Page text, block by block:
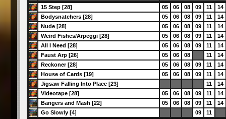
15 Step [28]
05 06 08 09 11
14
Bodysnatchers [28]
05 06 08 09 11
14
Nude [28]
05 06 08 09 11
14
Weird Fishes/Arpeggi [28]
05 06 08 09 11
14
All I Need [28]
05 06 08 09 11
14
Faust Arp [26]
05 06 08 11
14
Reckoner [28]
05 06 08 09 11
14
House of Cards [19]
05 06 08 09 11
14
Jigsaw Falling Into Place [23]
11
14
Videotape [28]
05 06 08 09 11
14
Bangers and Mash [22]
05 06 08 09 11
14
Go Slowly [4]
09 11